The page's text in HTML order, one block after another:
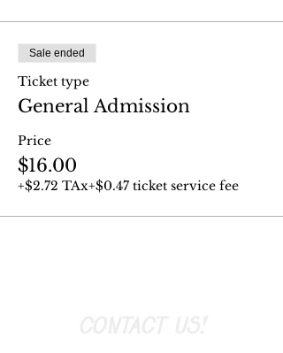
Sale ended
Ticket type
General Admission
Price
$16.00
+$2.72 TAx+$0.47 ticket service fee